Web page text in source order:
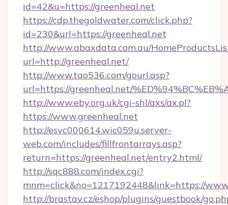
id=42&u=https://greenheal.net
https://cdp.thegoldwater.com/click.php?
id=230&url=https://greenheal.net
http://www.abaxdata.com.au/
url=http://greenheal.net/
http://www.tao536.com/gourl.asp?
url=https://greenheal.net/
http://www.eby.org.uk/cgi-shl/axs/ax.pl?
https://www.greenheal.net
http://esvc000614.wic059u.server-
web.com/includes/fillfrontarrays.asp?
return=https://greenheal.net/entry2.html/
http://sqc888.com/index.cgi?
mnm=click&no=1217192448&link=https://
http://brastav.cz/eshop/plugins/guestbook/